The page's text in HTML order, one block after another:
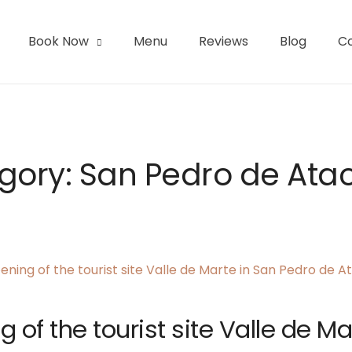
| San Pedro de Atacama
Book Now Menu Reviews Blog
San Pedro de
of the tourist site Valle de